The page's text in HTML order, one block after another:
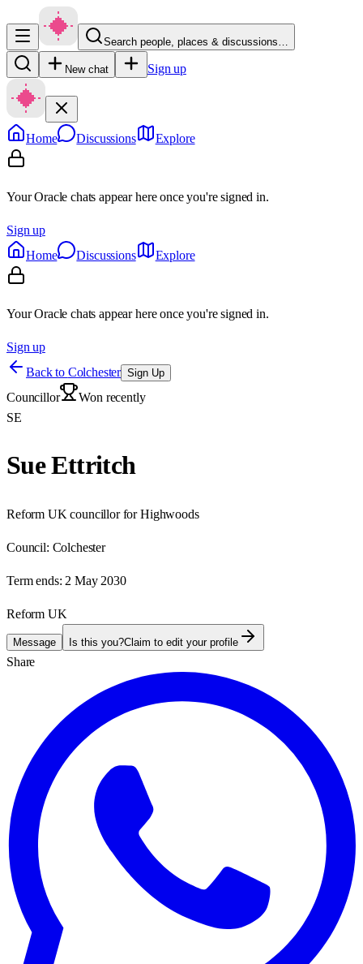
Search people, places & discussions…
New chat Sign up
Home Discussions Explore
Your Oracle chats appear here once you're signed in.
Sign up
Home
Discussions Explore
Your Oracle chats appear here once you're signed in.
Sign up
Back to Colchester Sign Up
Councillor
Won recently
SE
Sue Ettritch
Reform UK councillor for Highwoods
Council: Colchester
Term ends: 2 May 2030
Reform UK
Message Is this you?Claim to edit your profile
Share